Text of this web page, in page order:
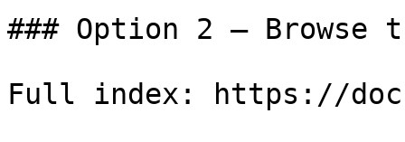
### Option 2 — Browse
Full index: https://